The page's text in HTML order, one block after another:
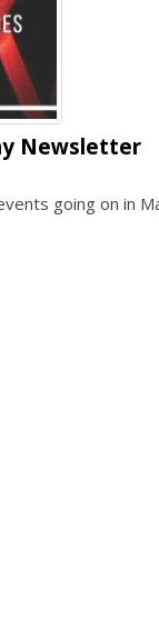
Newsletter
going on in